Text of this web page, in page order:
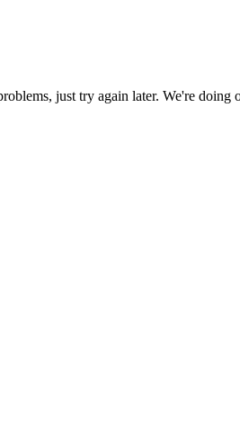
just try again later. We're